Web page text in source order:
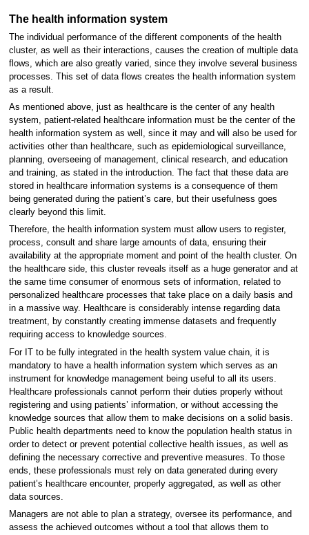
The health information system
The individual performance of the different components of the health
cluster, as well as their interactions, causes the creation of multiple data
flows, which are also greatly varied, since they involve several business
processes. This set of data flows creates the health information system
as a result.
As mentioned above, just as healthcare is the center of any health
system, patient-related healthcare information must be the center of the
health information system as well, since it may and will also be used for
activities other than healthcare, such as epidemiological surveillance,
planning, overseeing of management, clinical research, and education
and training, as stated in the introduction. The fact that these data are
stored in healthcare information systems is a consequence of them
being generated during the patient’s care, but their usefulness goes
clearly beyond this limit.
Therefore, the health information system must allow users to register,
process, consult and share large amounts of data, ensuring their
availability at the appropriate moment and point of the health cluster. On
the healthcare side, this cluster reveals itself as a huge generator and at
the same time consumer of enormous sets of information, related to
personalized healthcare processes that take place on a daily basis and
in a massive way. Healthcare is considerably intense regarding data
treatment, by constantly creating immense datasets and frequently
requiring access to knowledge sources.
For IT to be fully integrated in the health system value chain, it is
mandatory to have a health information system which serves as an
instrument for knowledge management being useful to all its users.
Healthcare professionals cannot perform their duties properly without
registering and using patients’ information, or without accessing the
knowledge sources that allow them to make decisions on a solid basis.
Public health departments need to know the population health status in
order to detect or prevent potential collective health issues, as well as
defining the necessary corrective and preventive measures. To those
ends, these professionals must rely on data generated during every
patient’s healthcare encounter, properly aggregated, as well as other
data sources.
Managers are not able to plan a strategy, oversee its performance, and
assess the achieved outcomes without a tool that allows them to